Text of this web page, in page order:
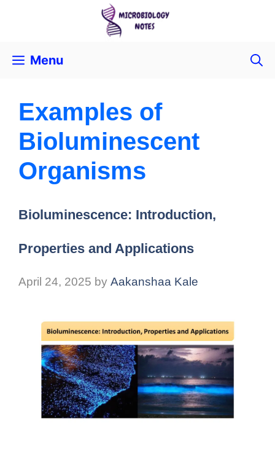
Menu
Examples of
Bioluminescent
Organisms
Bioluminescence: Introduction,
Properties and Applications
April 24, 2025 by Aakanshaa Kale